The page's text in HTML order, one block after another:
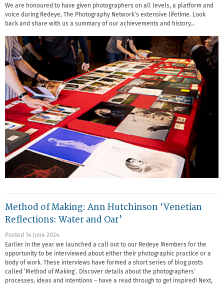
We are honoured to have given photographers on all levels, a platform and
voice during Redeye, The Photography Network’s extensive lifetime. Look
back and share with us a summary of our achievements and history…
Method of Making: Ann Hutchinson ‘Venetian
Reflections: Water and Oar’
Posted 14 June 2024
Earlier in the year we launched a call out to our Redeye Members for the
opportunity to be interviewed about either their photographic practice or a
body of work. These interviews have formed a short series of blog posts
called ‘Method of Making’. Discover details about the photographers’
processes, ideas and intentions – have a read through to get inspired! Next,